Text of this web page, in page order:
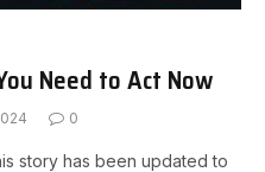
Need to Act Now
0
story has been updated to